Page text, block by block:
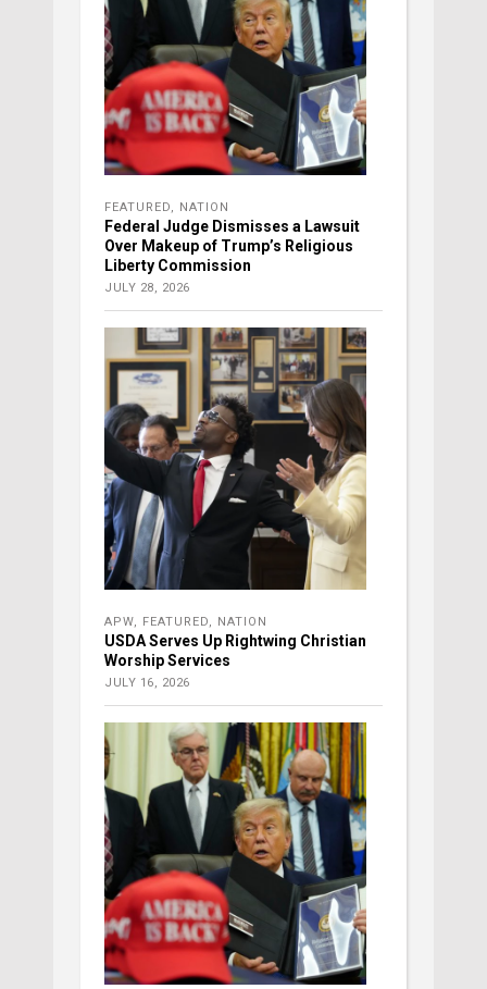
FEATURED NATION
Federal Judge Dismisses a Lawsuit
Over Makeup of Trump’s Religious
Liberty Commission
JULY 28, 2026
APW FEATURED NATION
USDA Serves Up Rightwing Christian
Worship Services
JULY 16, 2026